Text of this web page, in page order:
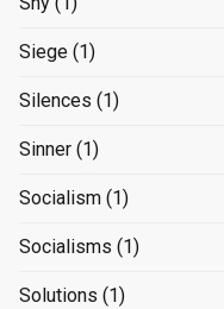
Siege (1)
Silences (1)
Sinner (1)
Socialism (1)
Socialisms (1)
Solutions (1)